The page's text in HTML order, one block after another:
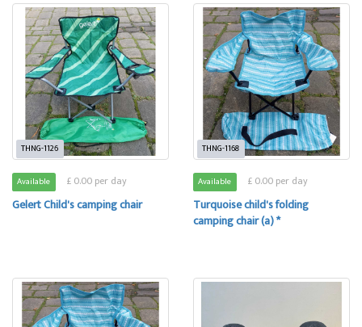
THNG-1126
Available £ 0.00 per day
Gelert Child's camping chair
THNG-1168
Available £ 0.00 per day
Turquoise child's folding
camping chair (a) *